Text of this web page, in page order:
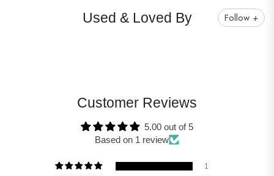
Used & Loved By Follow +
Customer Reviews
5.00 out of 5
Based on 1 review
1